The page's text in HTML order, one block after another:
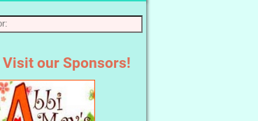
Visit our Sponsors!